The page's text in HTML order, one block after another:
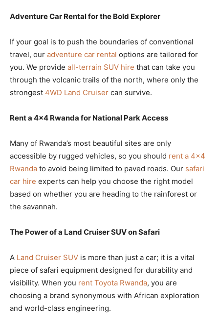
Adventure Car Rental for the Bold Explorer
If your goal is to push the boundaries of conventional
travel, our adventure car rental options are tailored for
you. We provide all-terrain SUV hire that can take you
through the volcanic trails of the north, where only the
strongest 4WD Land Cruiser can survive.
Rent a 4×4 Rwanda for National Park Access
Many of Rwanda’s most beautiful sites are only
accessible by rugged vehicles, so you should rent a 4×4
Rwanda to avoid being limited to paved roads. Our safari
car hire experts can help you choose the right model
based on whether you are heading to the rainforest or
the savannah.
The Power of a Land Cruiser SUV on Safari
A Land Cruiser SUV is more than just a car; it is a vital
piece of safari equipment designed for durability and
visibility. When you rent Toyota Rwanda, you are
choosing a brand synonymous with African exploration
and world-class engineering.